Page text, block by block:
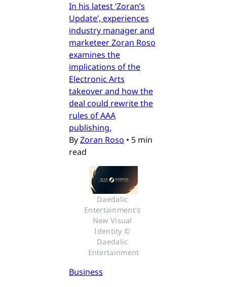
In his latest ‘Zoran’s
Update’, experiences
industry manager and
marketeer Zoran Roso
examines the
implications of the
Electronic Arts
takeover and how the
deal could rewrite the
rules of AAA
publishing.
ByZoran Roso • 5 min
read
Daedalic
Entertainment's
New Visual
Identity ©
Daedalic
Entertainment
Business